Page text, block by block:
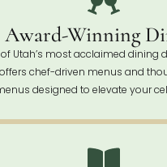
Award-Winning
Utah’s most acclaimed dining
chef-driven menus and
designed to elevate your